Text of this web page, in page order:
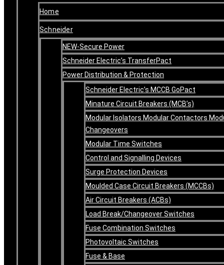
Home
Schneider
NEW-Secure Power
Schneider Electric’s TransferPact
Power Distribution & Protection
Schneider Electric’s MCCB GoPact
Minature Circuit Breakers (MCB’s)
Modular Isolators Modular Contactors
Changeovers
Modular Time Switches
Control and Signalling Devices
Surge Protection Devices
Moulded Case Circuit Breakers (MCCBs)
Air Circuit Breakers (ACBs)
Load Break/Changeover Switches
Fuse Combination Switches
Photovoltaic Switches
Fuse & Base